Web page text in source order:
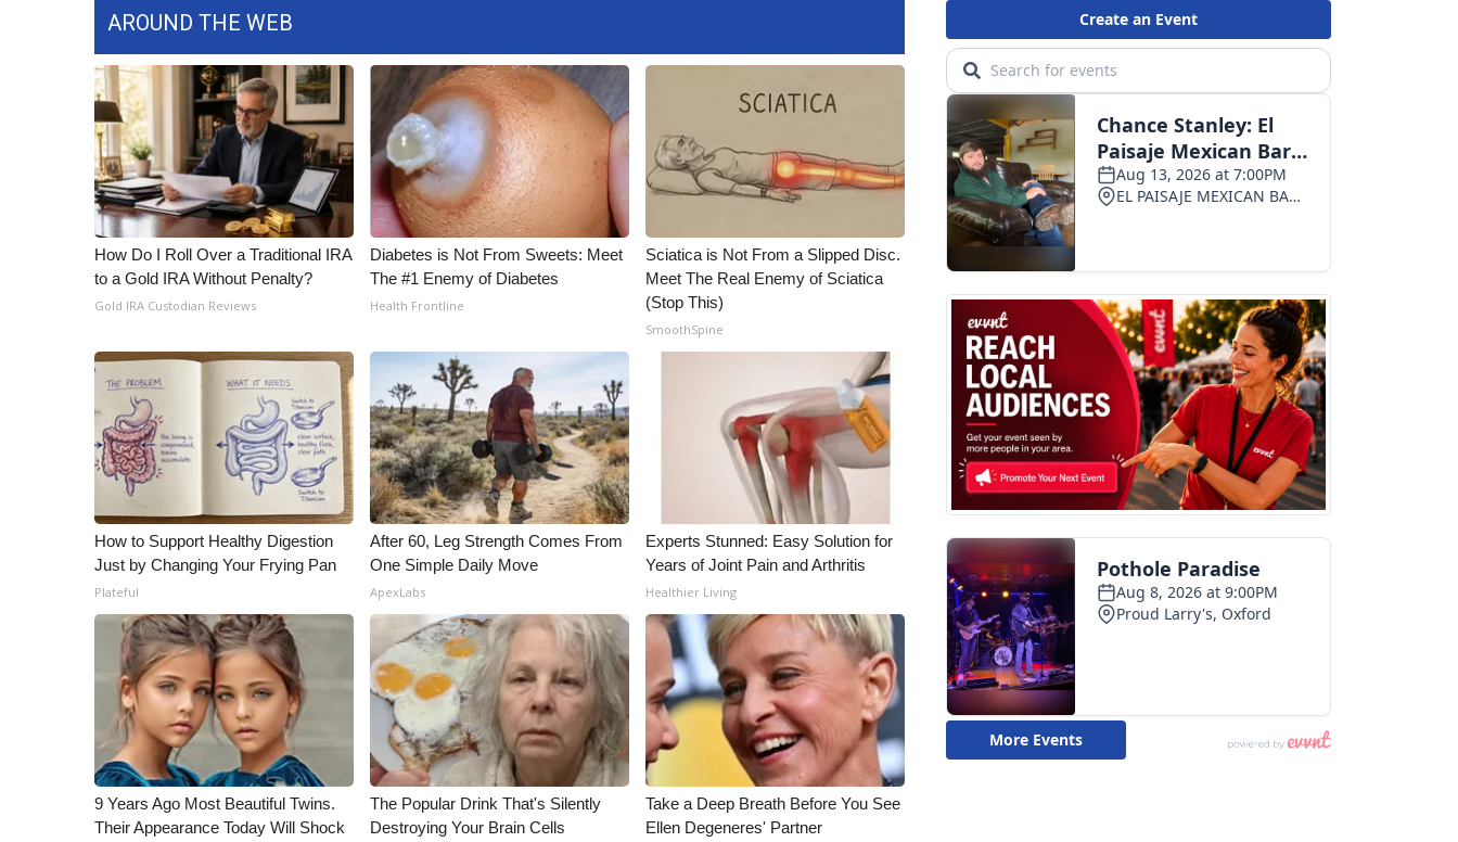
AROUND THE WEB
How Do I Roll Over a Traditional IRA
to a Gold IRA Without Penalty?
Gold IRA Custodian Reviews
Diabetes is Not From Sweets: Meet
The #1 Enemy of Diabetes
Health Frontline
Sciatica is Not From a Slipped Disc.
Meet The Real Enemy of Sciatica
(Stop This)
SmoothSpine
How to Support Healthy Digestion
Just by Changing Your Frying Pan
Plateful
After 60, Leg Strength Comes From
One Simple Daily Move
ApexLabs
Experts Stunned: Easy Solution for
Years of Joint Pain and Arthritis
Healthier Living
9 Years Ago Most Beautiful Twins.
Their Appearance Today Will Shock
The Popular Drink That's Silently
Destroying Your Brain Cells
Take a Deep Breath Before You See
Ellen Degeneres' Partner